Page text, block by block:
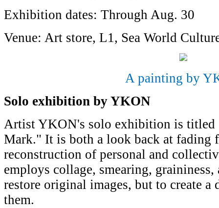
Exhibition dates: Through Aug. 30
Venue: Art store, L1, Sea World
A painting by
Solo exhibition by YKON
Artist YKON's solo exhibition is titled
Mark." It is both a look back at fading
reconstruction of personal and
employs collage, smearing,
restore original images, but to create
them.